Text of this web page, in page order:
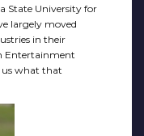
State University for
largely moved
in their
Entertainment
us what that